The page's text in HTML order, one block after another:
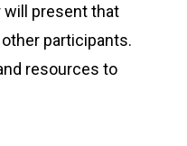
will present that
participants.
resources to